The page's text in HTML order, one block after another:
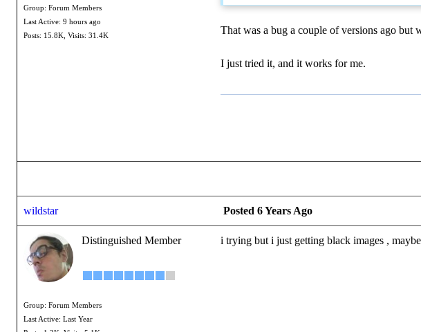
Group: Forum Members
Last Active: 9 hours ago
Posts: 15.8K, Visits: 31.4K That was a bug a couple of versions ago but
I just tried it, and it works for me.
wildstar Posted 6 Years Ago
Distinguished Member
Group: Forum Members
Last Active: Last Year
i trying but i just getting black images ,